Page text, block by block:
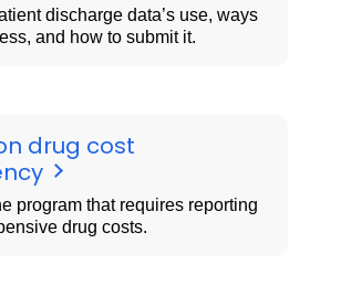
discharge data’s use, ways
and how to submit it.
drug cost
program that requires reporting
drug costs.